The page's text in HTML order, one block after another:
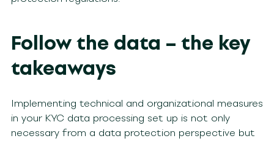
Follow the data – the key
takeaways
Implementing technical and organizational measures
in your KYC data processing set up is not only
necessary from a data protection perspective but